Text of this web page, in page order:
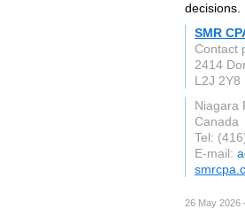
decisions.
SMR
Contact
2414
L2J 2Y8
Niagara
Canada
Tel:
E-mail:
26 May